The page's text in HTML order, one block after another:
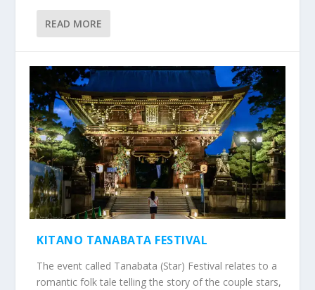
READ MORE
KITANO TANABATA FESTIVAL
The event called Tanabata (Star) Festival relates to a
romantic folk tale telling the story of the couple stars,